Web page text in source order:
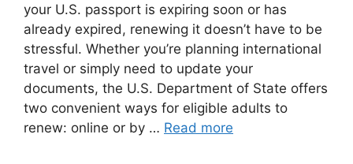
your U.S. passport is expiring soon or has
already expired, renewing it doesn’t have to be
stressful. Whether you’re planning international
travel or simply need to update your
documents, the U.S. Department of State offers
two convenient ways for eligible adults to
renew: online or by … Read more